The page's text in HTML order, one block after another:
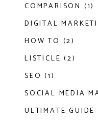
COMPARISON (1)
DIGITAL
HOW TO (2)
LISTICLE (2)
SEO (1)
SOCIAL MEDIA
ULTIMATE GUIDE